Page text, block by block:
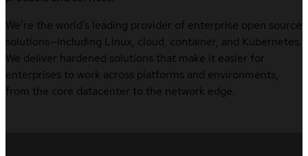
We’re the world’s leading provider of enterprise open source
solutions—including Linux, cloud, container, and Kubernetes.
We deliver hardened solutions that make it easier for
enterprises to work across platforms and environments,
from the core datacenter to the network edge.